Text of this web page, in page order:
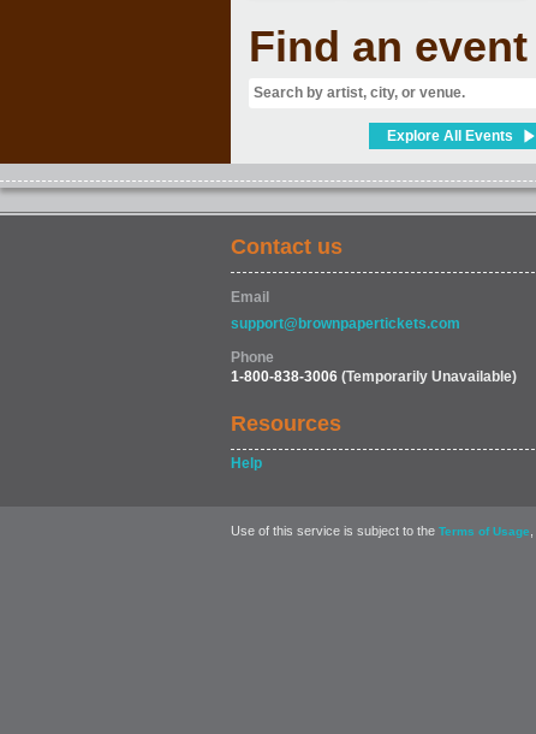
Find an event
Explore All Events
Contact us
Email
support@brownpapertickets.com
Phone
1-800-838-3006 (Temporarily Unavailable)
Resources
Help
Use of this service is subject to the Terms of Usage